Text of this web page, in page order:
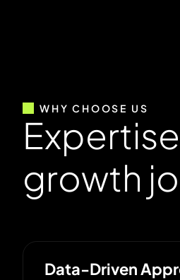
WHY CHOOSE US
Expertise
growth jo
Data-Driven